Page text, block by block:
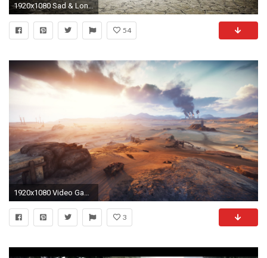
1920x1080 Sad & Lonely Man on Wasteland ...
54
3